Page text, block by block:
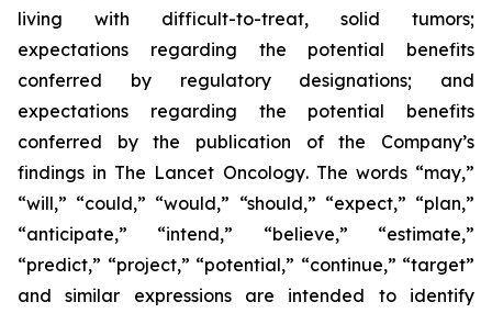
living with difficult-to-treat, solid tumors;
expectations regarding the potential benefits
conferred by regulatory designations; and
expectations regarding the potential benefits
conferred by the publication of the Company’s
findings in The Lancet Oncology. The words “may,”
“will,” “could,” “would,” “should,” “expect,” “plan,”
“anticipate,” “intend,” “believe,” “estimate,”
“predict,” “project,” “potential,” “continue,” “target”
and similar expressions are intended to identify